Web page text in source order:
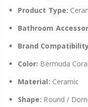
Product Type:
Bathroom
Brand
Color: Bermuda Coral
Material: Ceramic
Shape: Round /